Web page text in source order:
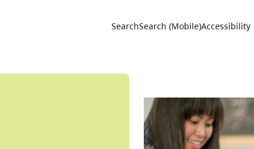
Utility Menu
SearchSearch (Mobile)Accessibility